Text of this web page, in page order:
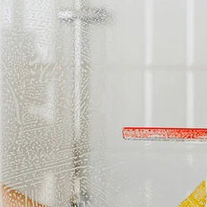
Allergy Safe Cleaning
Home Cleaning Comparison
Cleanliness and Well-Being